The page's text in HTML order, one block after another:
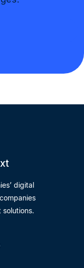
digital
solutions.